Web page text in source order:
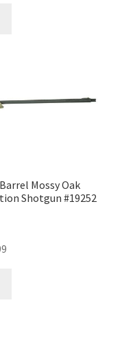
Mossy Oak
Shotgun #19252